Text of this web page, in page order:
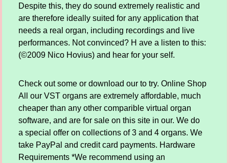
Despite this, they do sound extremely realistic and
are therefore ideally suited for any application that
needs a real organ, including recordings and live
performances. Not convinced? H ave a listen to this:
(©2009 Nico Hovius) and hear for your self.
Check out some or download our to try. Online Shop
All our VST organs are extremely affordable, much
cheaper than any other comparible virtual organ
software, and are for sale on this site in our. We do
a special offer on collections of 3 and 4 organs. We
take PayPal and credit card payments. Hardware
Requirements *We recommend using an